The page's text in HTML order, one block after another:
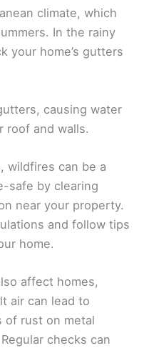
climate, which
In the rainy
your home’s gutters
causing water
roof and walls.
wildfires can be a
safe by clearing
near your property.
and follow tips
home.
affect homes,
air can lead to
of rust on metal
checks can